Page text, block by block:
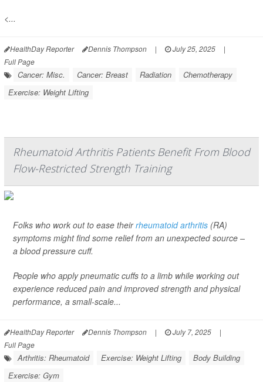
<...
HealthDay Reporter Dennis Thompson | July 25, 2025
|
Full Page
Cancer: Misc. Cancer: Breast Radiation
Chemotherapy
Exercise: Weight Lifting
Rheumatoid Arthritis Patients Benefit From Blood
Flow-Restricted Strength Training
Folks who work out to ease theirrheumatoid arthritis (RA)
symptoms might find some relief from an unexpected source –
a blood pressure cuff.
People who apply pneumatic cuffs to a limb while working out
experience reduced pain and improved strength and physical
performance, a small-scale...
HealthDay Reporter Dennis Thompson | July 7, 2025
|
Full Page
Arthritis: Rheumatoid Exercise: Weight Lifting
Body Building
Exercise: Gym